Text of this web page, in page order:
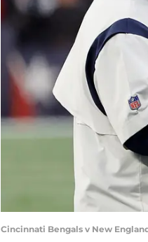
Cincinnati Bengals v New